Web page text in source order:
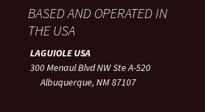
BASED AND OPERATED IN
THE USA
LAGUIOLE USA
300 Menaul Blvd NW Ste A-520
Albuquerque, NM 87107